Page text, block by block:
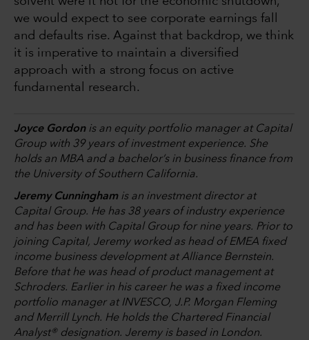
we would expect to see corporate earnings fall
and defaults rise. Against that backdrop, we think
it is imperative to maintain a diversified
approach with a strong focus on active
fundamental research.
Joyce Gordonis an equity portfolio manager at Capital
Group with 39 years of investment experience. She
holds an MBA and a bachelor’s in business finance from
the University of Southern California.
Jeremy Cunninghamis an investment director at
Capital Group. He has 38 years of industry experience
and has been with Capital Group for nine years. Prior to
joining Capital, Jeremy worked as head of EMEA fixed
income business development at Alliance Bernstein.
Before that he was head of product management at
Schroders. Earlier in his career he was a fixed income
portfolio manager at INVESCO, J.P. Morgan Fleming
and Merrill Lynch. He holds the Chartered Financial
Analyst® designation. Jeremy is based in London.